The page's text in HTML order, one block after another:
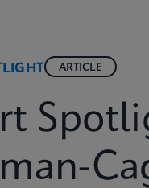
ARTICLE